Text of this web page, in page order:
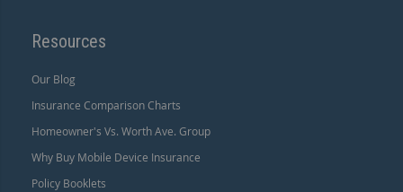
Resources
Our Blog
Insurance Comparison Charts
Homeowner's Vs. Worth Ave. Group
Why Buy Mobile Device Insurance
Policy Booklets